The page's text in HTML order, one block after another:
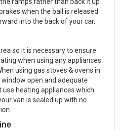
when the ball is released
into the back of your car.
so it is necessary to ensure
when using any appliances
using gas stoves & ovens in
open and adequate
heating appliances which
van is sealed up with no